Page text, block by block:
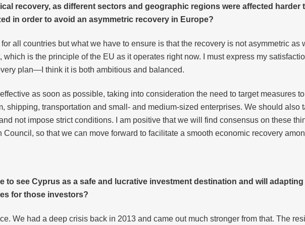
recovery, as different sectors and geographic regions were affected harder
in order to avoid an asymmetric recovery in Europe?
all countries but what we have to ensure is that the recovery is not asymmetric as
which is the principle of the EU as it operates right now. I must express my
plan—I think it is both ambitious and balanced.
as soon as possible, taking into consideration the need to target measures
shipping, transportation and small- and medium-sized enterprises. We should also
not impose strict conditions. I am positive that we will find consensus on these
so that we can move forward to facilitate a smooth economic recovery
to see Cyprus as a safe and lucrative investment destination and will adapting
for those investors?
We had a deep crisis back in 2013 and came out much stronger from that. The